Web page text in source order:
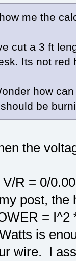
me the
cut a 3 ft
Its not red
how
be
the
V/R = 0/
post, the
= I^2
is
wire. I